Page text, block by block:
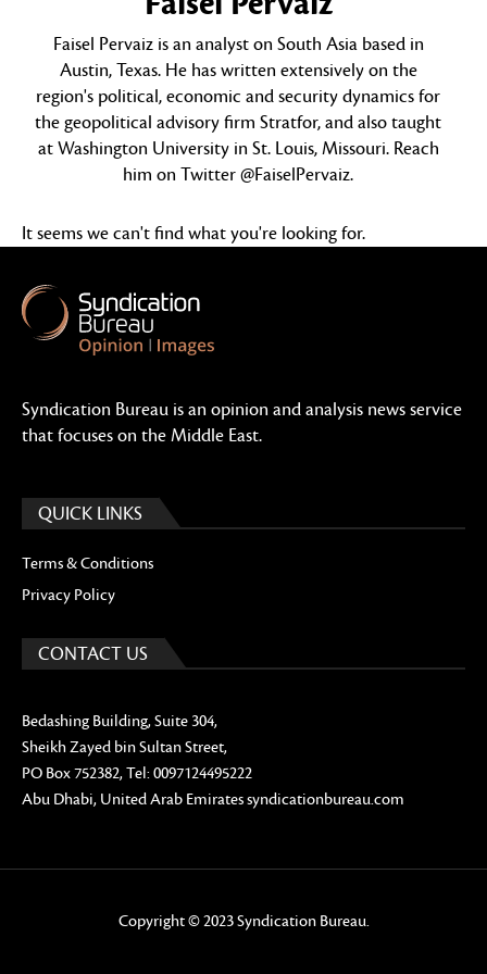
Faisel Pervaiz is an analyst on South Asia based in
Austin, Texas. He has written extensively on the
region's political, economic and security dynamics for
the geopolitical advisory firm Stratfor, and also taught
at Washington University in St. Louis, Missouri. Reach
him on Twitter @FaiselPervaiz.
It seems we can't find what you're looking for.
Syndication Bureau is an opinion and analysis news service
that focuses on the Middle East.
QUICK LINKS
Terms & Conditions
Privacy Policy
CONTACT US
Bedashing Building, Suite 304,
Sheikh Zayed bin Sultan Street,
PO Box 752382, Tel: 0097124495222
Abu Dhabi, United Arab Emirates syndicationbureau.com
Copyright © 2023 Syndication Bureau.